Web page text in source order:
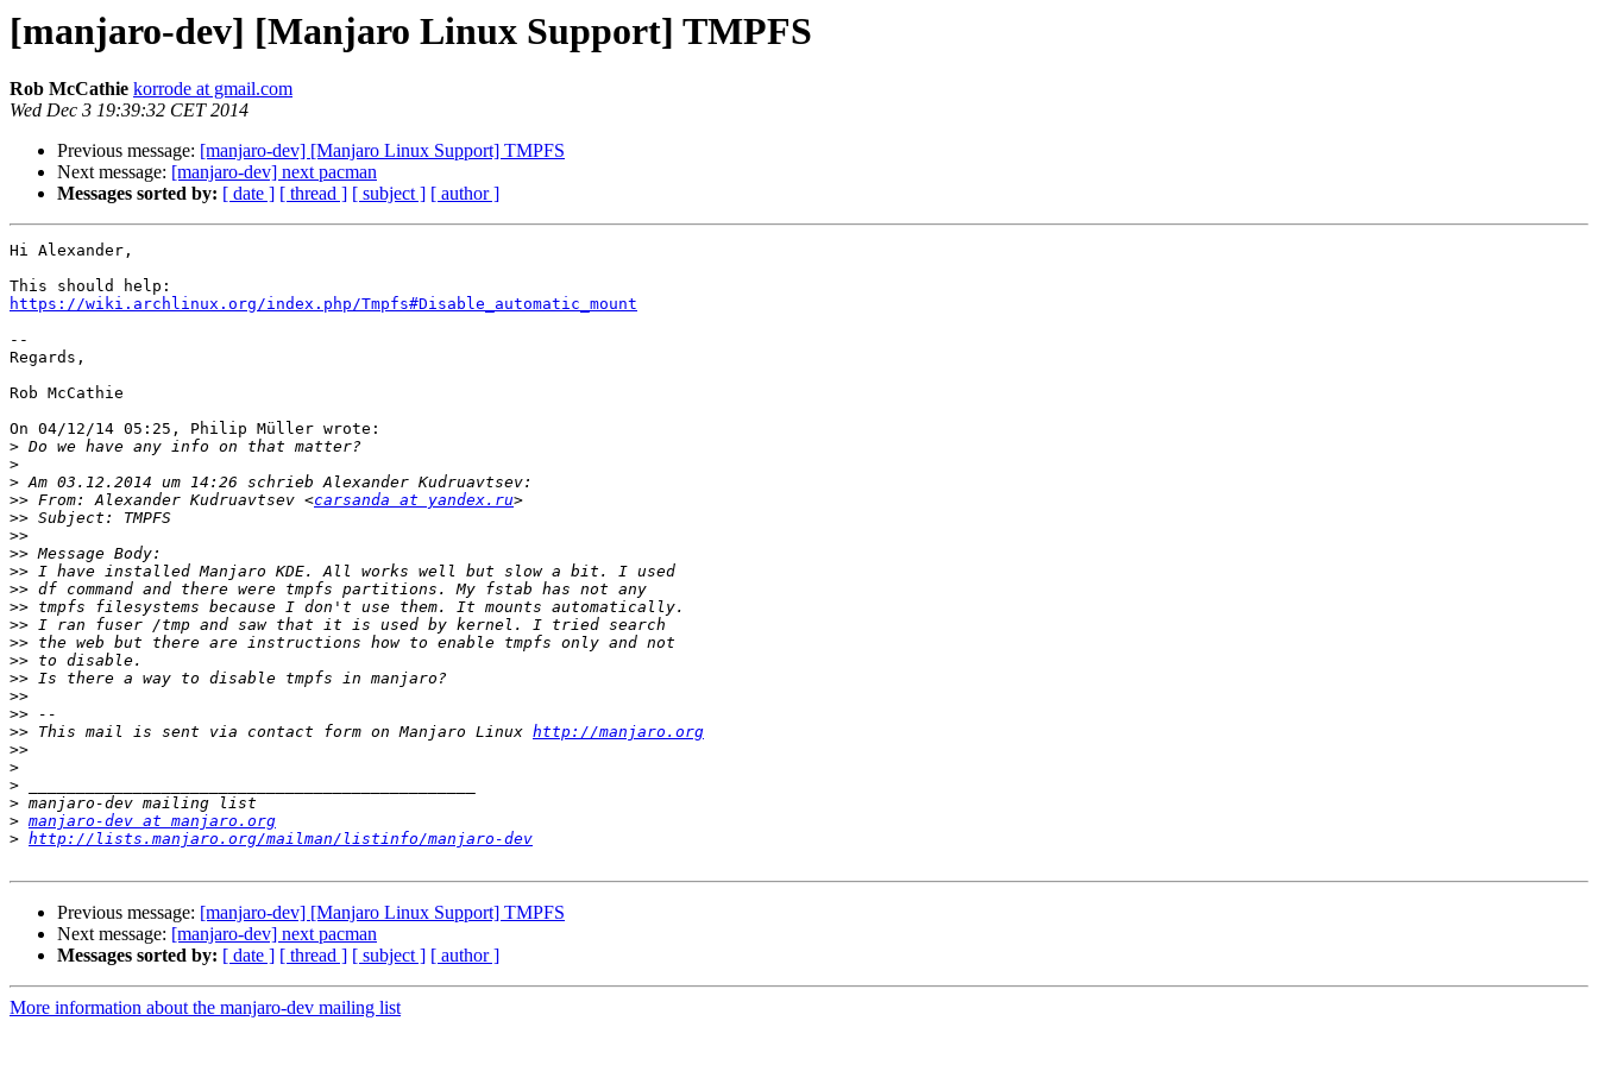
[manjaro-dev] [Manjaro Linux Support] TMPFS
Rob McCathie korrode at gmail.com
Wed Dec 3 19:39:32 CET 2014
Previous message: [manjaro-dev] [Manjaro Linux Support] TMPFS
Next message: [manjaro-dev] next pacman
Messages sorted by: [ date ] [ thread ] [ subject ] [ author ]
Hi Alexander,
https://wiki.archlinux.org/index.php/Tmpfs#Disable_automatic_mount
--
Regards,
Rob McCathie
On 04/12/14 05:25, Philip Müller wrote:
>
>
>
>> From: Alexander Kudruavtsev <carsanda at yandex.ru
>>
>>
>>
>>
>>
>>
>>
>>
>>
>>
>>
>>
>> This mail is sent via contact form on Manjaro Linux http://manjaro.org
>>
>
>
>
> manjaro-dev at manjaro.org
> http://lists.manjaro.org/mailman/listinfo/manjaro-dev
Previous message: [manjaro-dev] [Manjaro Linux Support] TMPFS
Next message: [manjaro-dev] next pacman
Messages sorted by: [ date ] [ thread ] [ subject ] [ author ]
More information about the manjaro-dev mailing list